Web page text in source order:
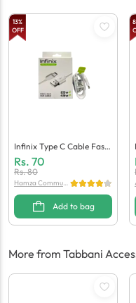
13%
OFF
Infinix Type C Cable Fast
(Generic Quality)
Rs. 70
Rs.80
Hamza Communi
Add to bag
More from Tabbani